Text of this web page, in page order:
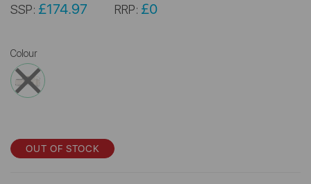
SSP: £174.97 RRP: £0
Colour
OUT OF STOCK